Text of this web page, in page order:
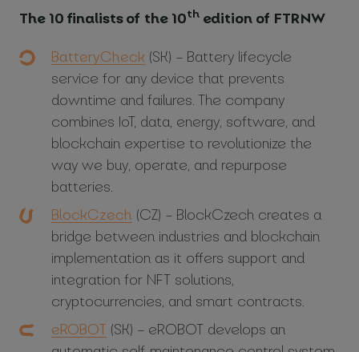
The 10 finalists of the 10th edition of FTRNW
BatteryCheck (SK) – Battery lifecycle
service for any device that prevents
downtime and failures. The company
combines IoT, data, energy, software, and
blockchain expertise to revolutionize the
way we buy, operate, and repurpose
batteries.
BlockCzech (CZ) – BlockCzech creates a
bridge between industries and blockchain
implementation as it offers support and
integration for NFT solutions,
cryptocurrencies, and smart contracts.
eROBOT (SK) – eROBOT develops an